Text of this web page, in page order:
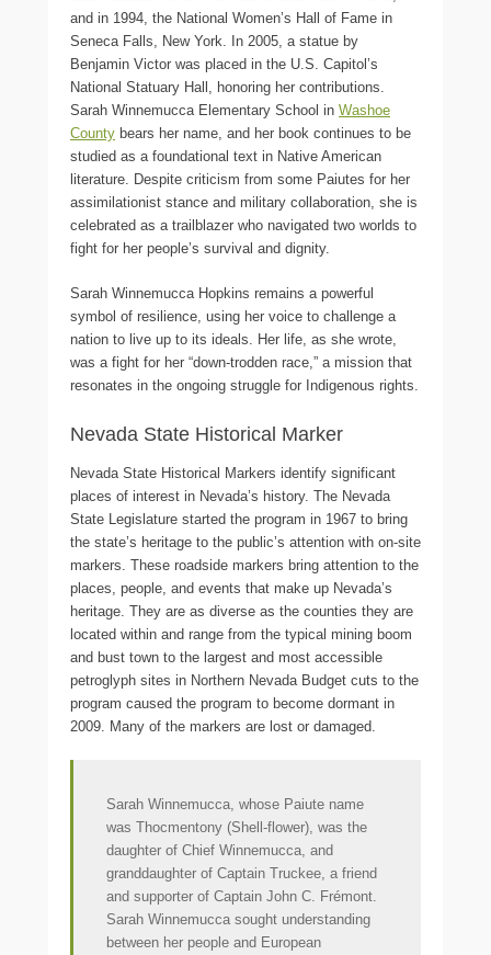
and in 1994, the National Women’s Hall of Fame in
Seneca Falls, New York. In 2005, a statue by
Benjamin Victor was placed in the U.S. Capitol’s
National Statuary Hall, honoring her contributions.
Sarah Winnemucca Elementary School in Washoe
County bears her name, and her book continues to be
studied as a foundational text in Native American
literature. Despite criticism from some Paiutes for her
assimilationist stance and military collaboration, she is
celebrated as a trailblazer who navigated two worlds to
fight for her people’s survival and dignity.
Sarah Winnemucca Hopkins remains a powerful
symbol of resilience, using her voice to challenge a
nation to live up to its ideals. Her life, as she wrote,
was a fight for her “down-trodden race,” a mission that
resonates in the ongoing struggle for Indigenous rights.
Nevada State Historical Marker
Nevada State Historical Markers identify significant
places of interest in Nevada’s history. The Nevada
State Legislature started the program in 1967 to bring
the state’s heritage to the public’s attention with on-site
markers. These roadside markers bring attention to the
places, people, and events that make up Nevada’s
heritage. They are as diverse as the counties they are
located within and range from the typical mining boom
and bust town to the largest and most accessible
petroglyph sites in Northern Nevada Budget cuts to the
program caused the program to become dormant in
2009. Many of the markers are lost or damaged.
Sarah Winnemucca, whose Paiute name
was Thocmentony (Shell-flower), was the
daughter of Chief Winnemucca, and
granddaughter of Captain Truckee, a friend
and supporter of Captain John C. Frémont.
Sarah Winnemucca sought understanding
between her people and European